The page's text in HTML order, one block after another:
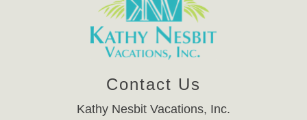
Contact Us
Kathy Nesbit Vacations, Inc.